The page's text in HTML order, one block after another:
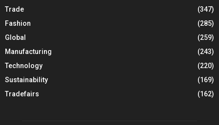
Trade
(347)
Fashion
(285)
Global
(259)
Manufacturing
(243)
Technology
(220)
Sustainability
(169)
Tradefairs
(162)